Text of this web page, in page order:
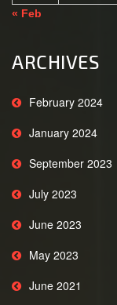
« Feb
ARCHIVES
February 2024
January 2024
September 2023
July 2023
June 2023
May 2023
June 2021